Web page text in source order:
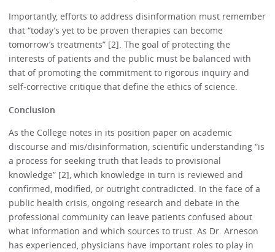
Importantly, efforts to address disinformation must remember
that “today’s yet to be proven therapies can become
tomorrow’s treatments” [2]. The goal of protecting the
interests of patients and the public must be balanced with
that of promoting the commitment to rigorous inquiry and
self-corrective critique that define the ethics of science.
Conclusion
As the College notes in its position paper on academic
discourse and mis/disinformation, scientific understanding “is
a process for seeking truth that leads to provisional
knowledge” [2], which knowledge in turn is reviewed and
confirmed, modified, or outright contradicted. In the face of a
public health crisis, ongoing research and debate in the
professional community can leave patients confused about
what information and which sources to trust. As Dr. Arneson
has experienced, physicians have important roles to play in